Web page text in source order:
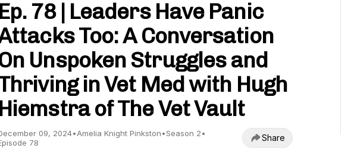
Ep. 78 | Leaders Have Panic
Too: A Conversation
Unspoken Struggles and
in Vet Med with Hugh
Hiemstra of The Vet Vault
09, 2024•Amelia Knight Pinkston•Season 2•
78
Share